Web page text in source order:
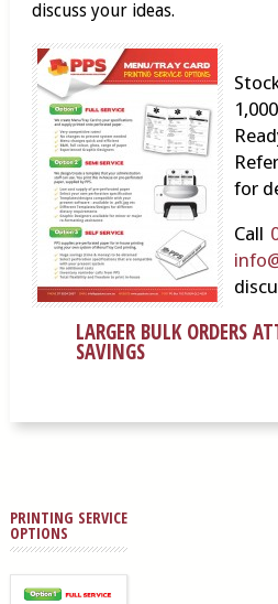
discuss your ideas.
for
Call
LARGER BULK ORDERS
SAVINGS
PRINTING SERVICE
OPTIONS